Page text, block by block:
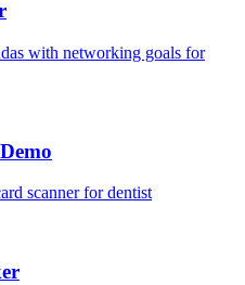
with networking goals for
scannerfordentist